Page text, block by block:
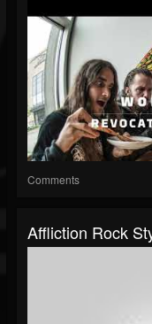
Comments
Affliction Rock